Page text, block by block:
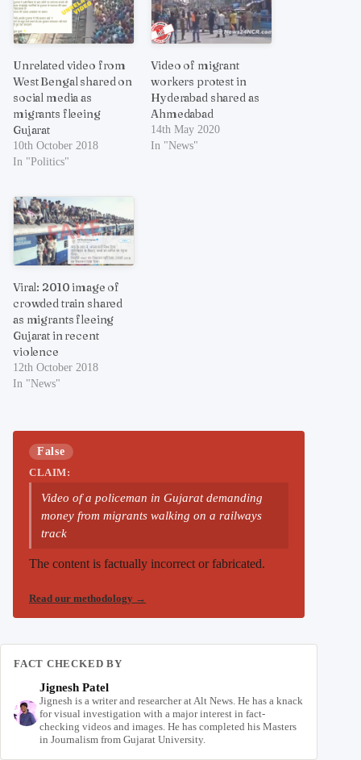
Unrelated video from
West Bengal shared on
social media as
migrants fleeing
Gujarat
10th October 2018
In "Politics"
Video of migrant
workers protest in
Hyderabad shared as
Ahmedabad
14th May 2020
In "News"
Viral: 2010 image of
crowded train shared
as migrants fleeing
Gujarat in recent
violence
12th October 2018
In "News"
False
CLAIM:
Video of a policeman in Gujarat demanding
money from migrants walking on a railways
track
The content is factually incorrect or fabricated.
Read our methodology →
FACT CHECKED BY
Jignesh Patel
Jignesh is a writer and researcher at Alt News. He has a knack
for visual investigation with a major interest in fact-
checking videos and images. He has completed his Masters
in Journalism from Gujarat University.